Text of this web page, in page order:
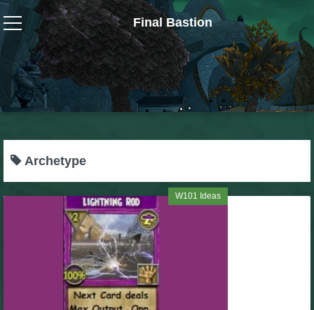
Final Bastion
Wizard101
W101 Crafting Guides
W101 Dungeons & Boss Guides
W101 Gear, Jewels & Mounts
W101 Housing & Gardening Guides
Archetype
W101 Ideas